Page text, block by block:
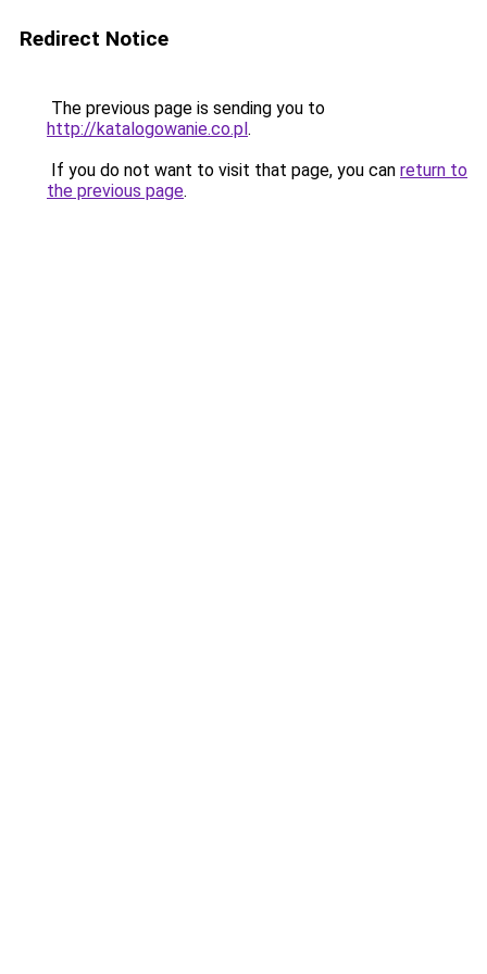
Redirect Notice
The previous page is sending you to
http://katalogowanie.co.pl.
If you do not want to visit that page, you can return to
the previous page.